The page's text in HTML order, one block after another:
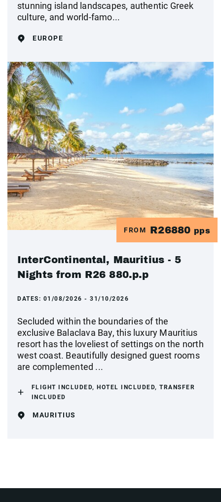
stunning island landscapes, authentic Greek
culture, and world-famo...
EUROPE
FROM R26880 pps
InterContinental, Mauritius - 5
Nights from R26 880.p.p
DATES: 01/08/2026 - 31/10/2026
Secluded within the boundaries of the
exclusive Balaclava Bay, this luxury Mauritius
resort has the loveliest of settings on the north
west coast. Beautifully designed guest rooms
are complemented ...
FLIGHT INCLUDED, HOTEL INCLUDED, TRANSFER
INCLUDED
MAURITIUS